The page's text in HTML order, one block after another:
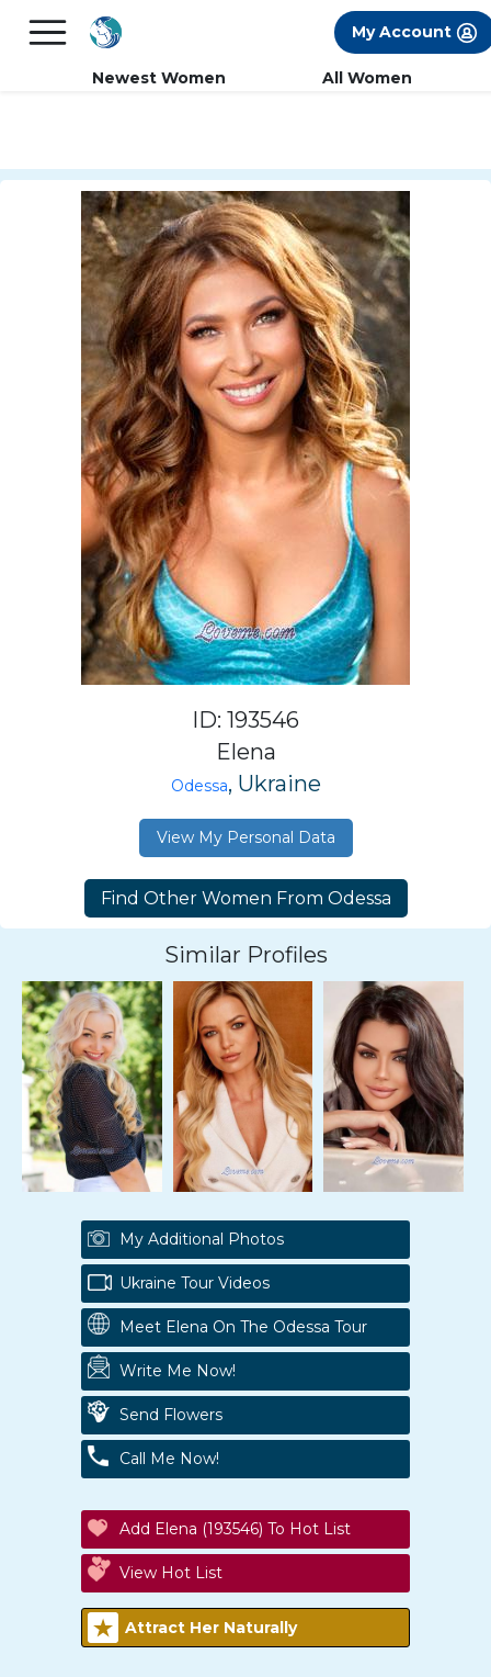
FREE International Dating Seminar in Los
My Account
Newest Women All Women
ID: 193546
Elena
Odessa, Ukraine
View My Personal Data
Similar Profiles
My Additional Photos
Ukraine Tour Videos
Meet Elena On The Odessa Tour
Write Me Now!
Send Flowers
Call Me Now!
Add Elena (193546) To Hot List
View Hot List
Attract Her Naturally